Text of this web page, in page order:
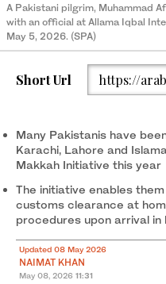
A Pakistani pilgrim, Muhammad
with an official at Allama Iqbal
May 5, 2026. (SPA)
Short Url https://
Many Pakistanis have
Karachi, Lahore and
Makkah Initiative this year
The initiative enables
customs clearance at
procedures upon arrival in
Updated 08 May 2026
NAIMAT KHAN
May 08, 2026 11:31